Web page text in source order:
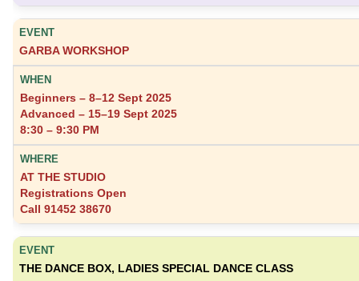
GARBA WORKSHOP
Beginners – 8–12 Sept 2025
Advanced – 15–19 Sept 2025
8:30 – 9:30 PM
AT THE STUDIO
Registrations Open
Call 91452 38670
THE DANCE BOX, LADIES SPECIAL DANCE CLASS